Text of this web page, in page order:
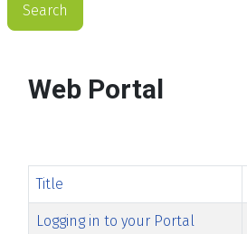
Search
Web Portal
Title
Logging in to your Portal